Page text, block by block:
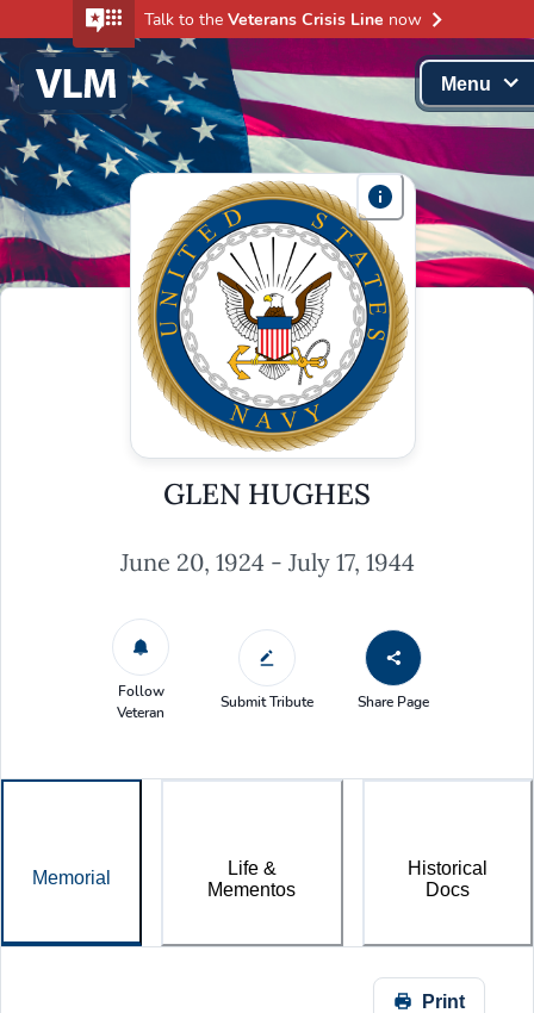
Talk to the Veterans Crisis Line now
Menu
GLEN HUGHES
June 20, 1924 - July 17, 1944
Follow
Veteran
Submit Tribute Share Page
Memorial
Life &
Mementos
Historical
Docs
Print